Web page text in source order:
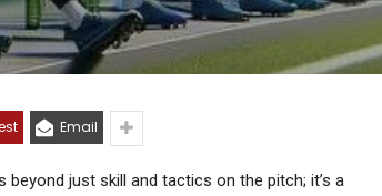
Email
just skill and tactics on the pitch; it’s a